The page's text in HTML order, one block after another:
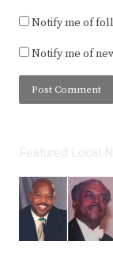
Notify me of
Notify me of